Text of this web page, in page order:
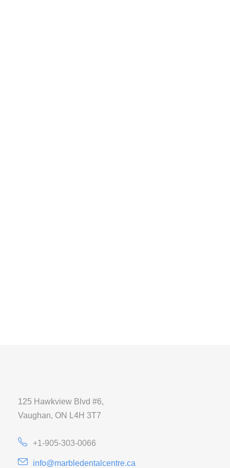
125 Hawkview Blvd #6,
Vaughan, ON L4H 3T7
+1-905-303-0066
info@marbledentalcentre.ca